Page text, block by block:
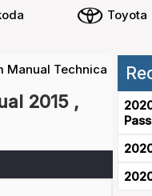
Toyota
Manual Technical Specs
2015 ,